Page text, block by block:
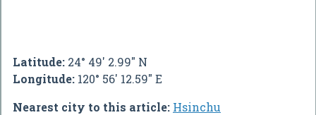
Latitude: 24° 49' 2.99" N
Longitude: 120° 56' 12.59" E
Nearest city to this article: Hsinchu